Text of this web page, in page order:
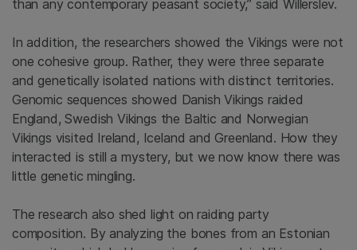
than any contemporary peasant society,” said Willerslev.
In addition, the researchers showed the Vikings were not
one cohesive group. Rather, they were three separate
and genetically isolated nations with distinct territories.
Genomic sequences showed Danish Vikings raided
England, Swedish Vikings the Baltic and Norwegian
Vikings visited Ireland, Iceland and Greenland. How they
interacted is still a mystery, but we now know there was
little genetic mingling.
The research also shed light on raiding party
composition. By analyzing the bones from an Estonian